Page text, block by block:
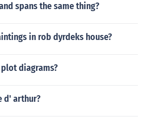
spans the same thing?
in rob dyrdeks house?
diagrams?
d' arthur?